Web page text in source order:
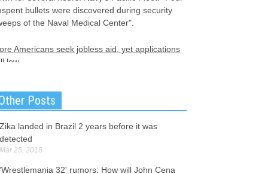
bullets were discovered during security
of the Naval Medical Center".
Americans seek jobless aid, yet applications
low
in February, for a total seasonally
labor force of 687,550. The number of
filing for unemployment benefits rose a
last week, according to the Labor Department.
Posts
Zika landed in Brazil 2 years before it was
detected
Mar 25, 2016
'Wrestlemania 32' rumors: How will John Cena